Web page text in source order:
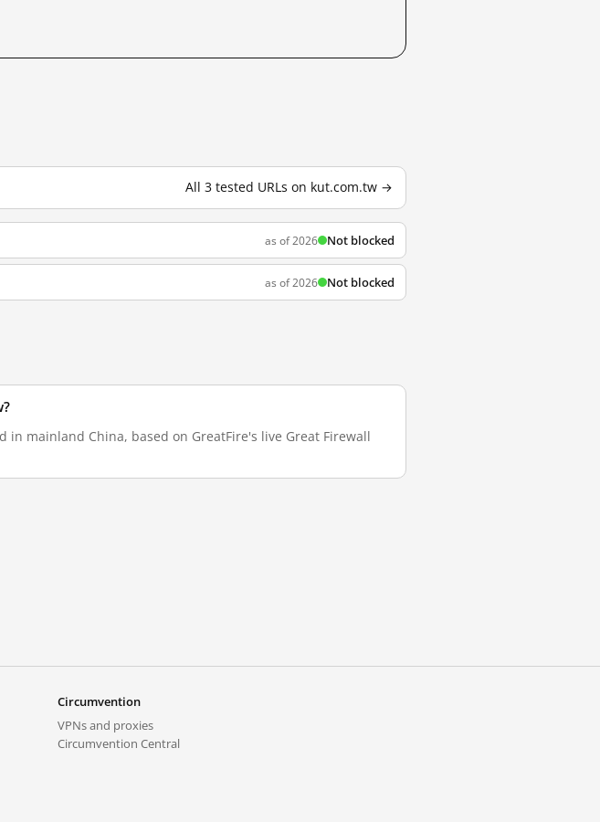
All 3 tested URLs on kut.com.tw →
as of 2026 Not blocked
as of 2026 Not blocked
mainland China, based on GreatFire's live Great Firewall
Circumvention
VPNs and proxies
Circumvention Central